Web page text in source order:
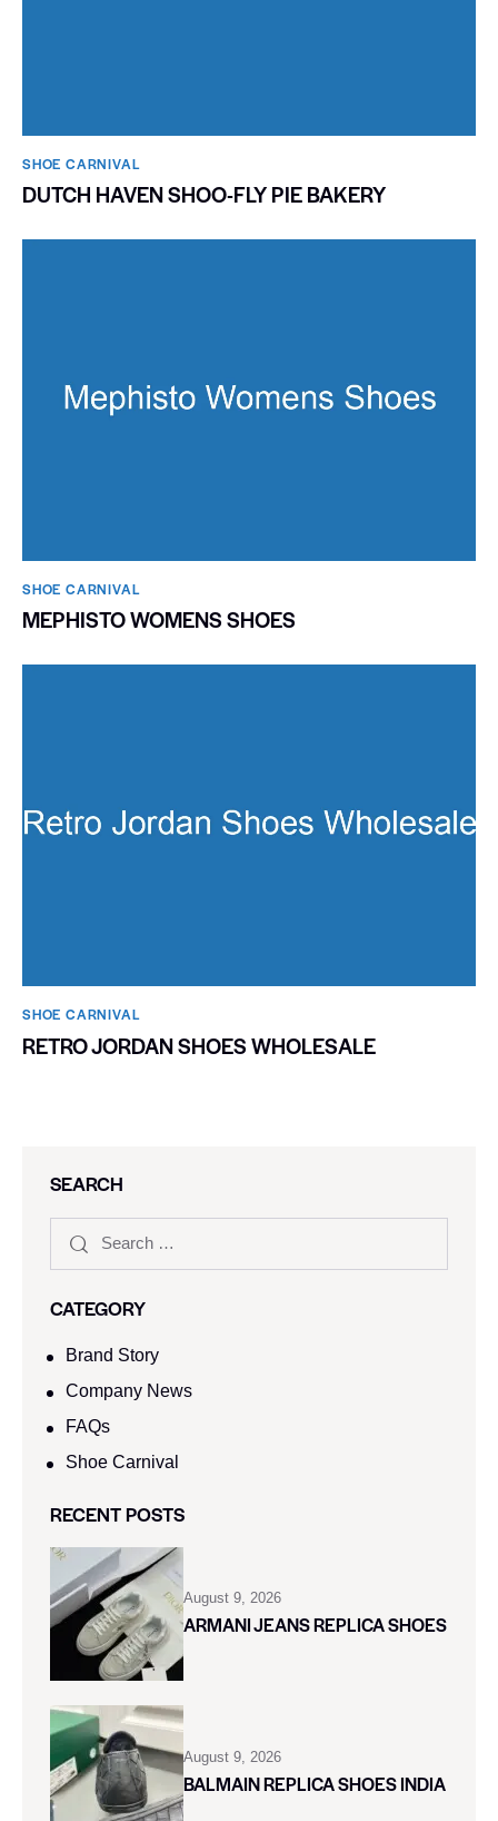
SHOE CARNIVAL​
DUTCH HAVEN SHOO-FLY PIE BAKERY
SHOE CARNIVAL​
MEPHISTO WOMENS SHOES
SHOE CARNIVAL​
RETRO JORDAN SHOES WHOLESALE
SEARCH
CATEGORY
Brand Story
Company News
FAQs
Shoe Carnival​
RECENT POSTS
August 9, 2026
ARMANI JEANS REPLICA SHOES
August 9, 2026
BALMAIN REPLICA SHOES INDIA